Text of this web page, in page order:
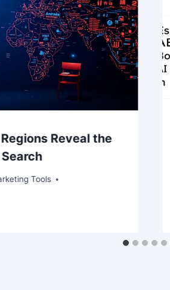
Reveal the
Tools